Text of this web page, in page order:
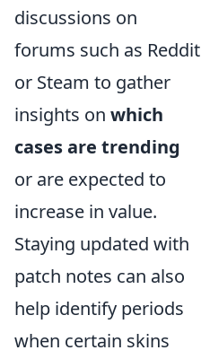
discussions on
forums such as Reddit
or Steam to gather
insights on which
cases are trending
or are expected to
increase in value.
Staying updated with
patch notes can also
help identify periods
when certain skins